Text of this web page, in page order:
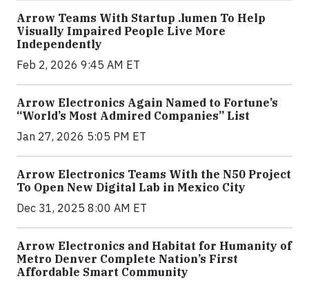
Arrow Teams With Startup .lumen To Help
Visually Impaired People Live More
Independently
Feb 2, 2026 9:45 AM ET
Arrow Electronics Again Named to Fortune’s
“World’s Most Admired Companies” List
Jan 27, 2026 5:05 PM ET
Arrow Electronics Teams With the N50 Project
To Open New Digital Lab in Mexico City
Dec 31, 2025 8:00 AM ET
Arrow Electronics and Habitat for Humanity of
Metro Denver Complete Nation’s First
Affordable Smart Community